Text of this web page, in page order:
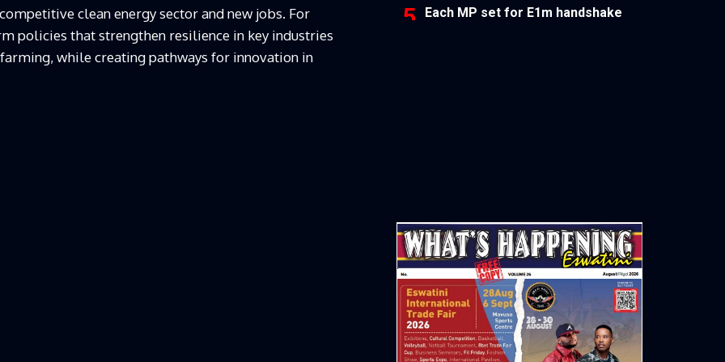
clean energy sector and new jobs. For
policies that strengthen resilience in key industries
while creating pathways for innovation in
Each MP set for E1m handshake